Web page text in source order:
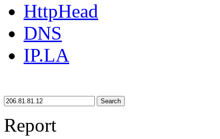
HttpHead
DNS
IP.LA
Search
Report